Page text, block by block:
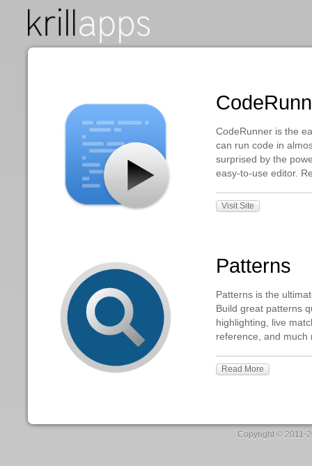
CodeRunner
can run code
surprised by
easy-to-use
Patterns is
Build great
highlighting,
reference,